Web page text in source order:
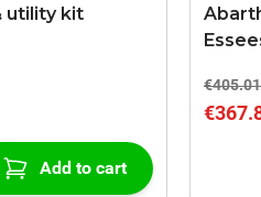
utility kit
Add to cart
€405.01